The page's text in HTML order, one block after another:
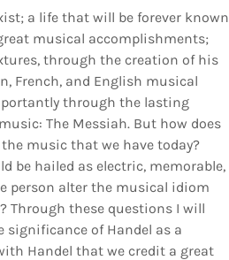
a life that will be forever known
musical accomplishments;
through the creation of his
French, and English musical
through the lasting
The Messiah. But how does
music that we have today?
be hailed as electric, memorable,
person alter the musical idiom
Through these questions I will
significance of Handel as a
Handel that we credit a great